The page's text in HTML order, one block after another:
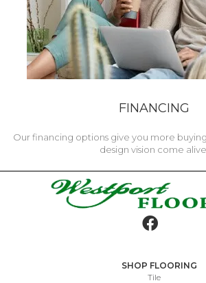
FINANCING
Our financing options give you more
design vision come
SHOP FLOORING
Tile